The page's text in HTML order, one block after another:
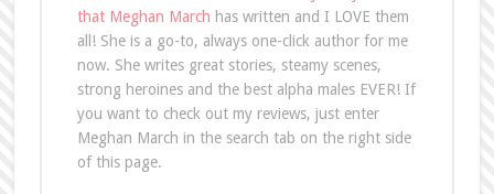
that Meghan March has written and I LOVE them
all! She is a go-to, always one-click author for me
now. She writes great stories, steamy scenes,
strong heroines and the best alpha males EVER! If
you want to check out my reviews, just enter
Meghan March in the search tab on the right side
of this page.